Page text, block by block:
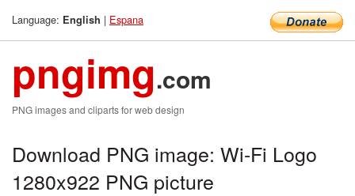
Language: English | Espana
pngimg.com
PNG images and cliparts for web design
Download PNG image: Wi-Fi Logo
1280x922 PNG picture